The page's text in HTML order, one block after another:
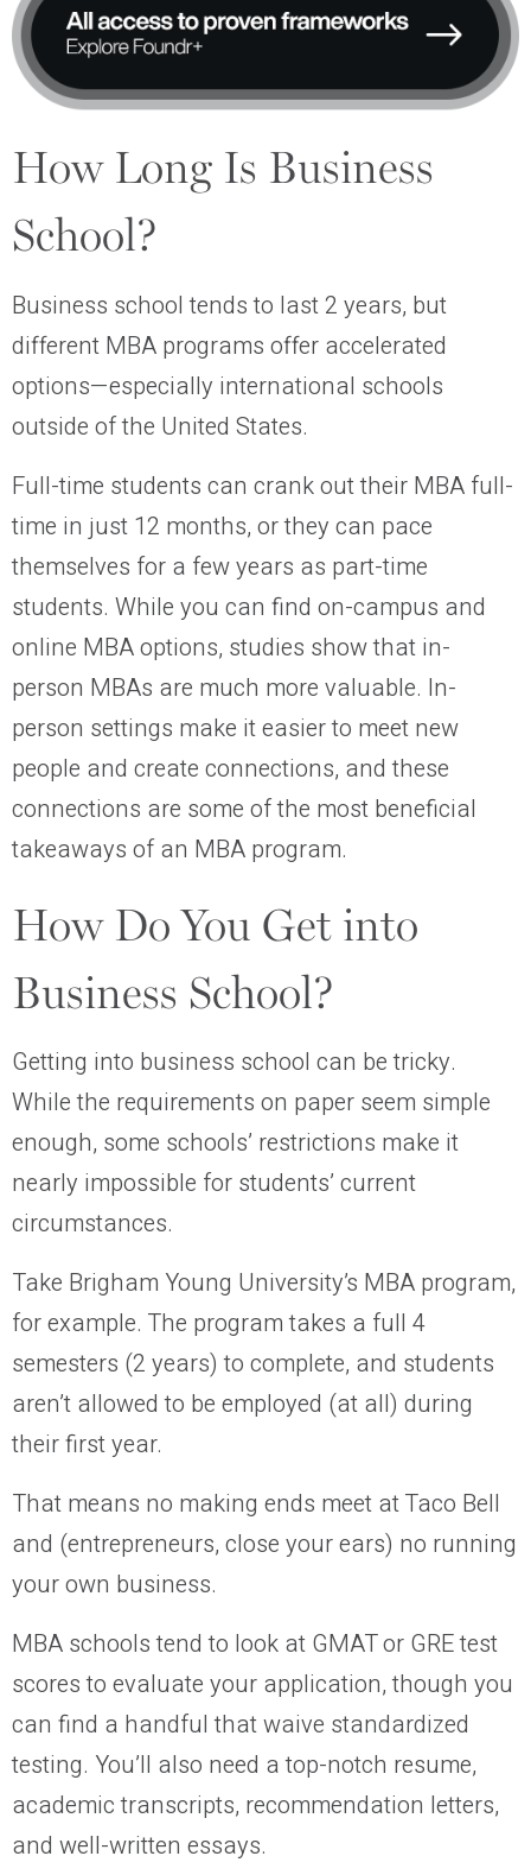
How Long Is Business
School?
Business school tends to last 2 years, but
different MBA programs offer accelerated
options—especially international schools
outside of the United States.
Full-time students can crank out their MBA full-
time in just 12 months, or they can pace
themselves for a few years as part-time
students. While you can find on-campus and
online MBA options, studies show that in-
person MBAs are much more valuable. In-
person settings make it easier to meet new
people and create connections, and these
connections are some of the most beneficial
takeaways of an MBA program.
How Do You Get into
Business School?
Getting into business school can be tricky.
While the requirements on paper seem simple
enough, some schools’ restrictions make it
nearly impossible for students’ current
circumstances.
Take Brigham Young University’s MBA program,
for example. The program takes a full 4
semesters (2 years) to complete, and students
aren’t allowed to be employed (at all) during
their first year.
That means no making ends meet at Taco Bell
and (entrepreneurs, close your ears) no running
your own business.
MBA schools tend to look at GMAT or GRE test
scores to evaluate your application, though you
can find a handful that waive standardized
testing. You’ll also need a top-notch resume,
academic transcripts, recommendation letters,
and well-written essays.